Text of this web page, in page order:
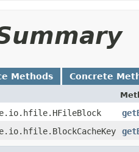
Methods Concrete